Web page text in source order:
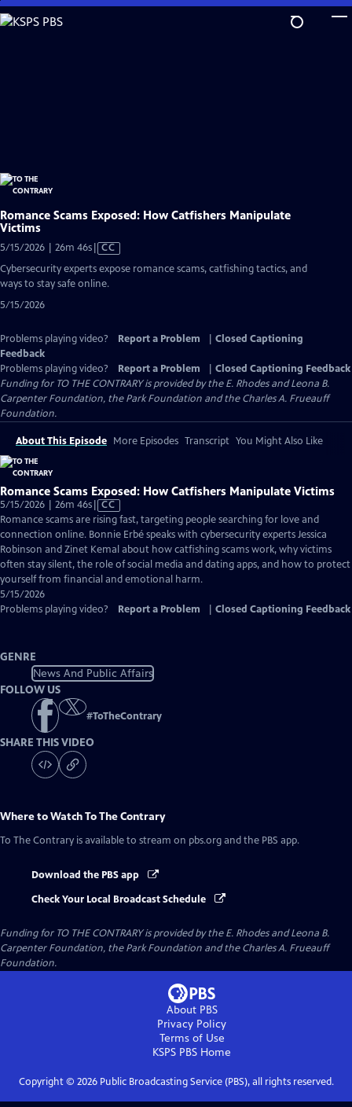
Skip
to
Romance Scams Exposed: How Catfishers Manipulate
Victims
5/15/2026 | 26m 46sVideo
Closed
CC
Cybersecurity experts expose romance scams, catfishing tactics, and
ways to stay safe online.
5/15/2026
Problems playing video? Report a Problem
Closed Captioning
Feedback
Problems playing video?
Report a Problem
Closed Captioning Feedback
Funding for TO THE CONTRARY is provided by the E. Rhodes and Leona B.
Carpenter Foundation, the Park Foundation and the Charles A. Frueauff
Foundation.
About This Episode More Episodes Transcript You Might Also Like
Romance Scams Exposed: How Catfishers Manipulate Victims
5/15/2026 | 26m 46sVideo
has
Closed
Captions
CC
Romance scams are rising fast, targeting people searching for love and
connection online. Bonnie Erbé speaks with cybersecurity experts Jessica
Robinson and Zinet Kemal about how catfishing scams work, why victims
often stay silent, the role of social media and dating apps, and how to protect
yourself from financial and emotional harm.
5/15/2026
Problems playing video?
Report a Problem Closed Captioning Feedback
GENRE
News And Public Affairs
FOLLOW US
#ToTheContrary
SHARE THIS VIDEO
Where to WatchTo The Contrary
To The Contrary is available to stream on pbs.org and the PBS app.
Download the PBS app
Check Your Local Broadcast Schedule
Funding for TO THE CONTRARY is provided by the E. Rhodes and Leona B.
Carpenter Foundation, the Park Foundation and the Charles A. Frueauff
Foundation.
About PBS
Privacy Policy
Terms of Use
KSPS PBS Home
Copyright © 2026Public Broadcasting Service (PBS), all rights reserved.